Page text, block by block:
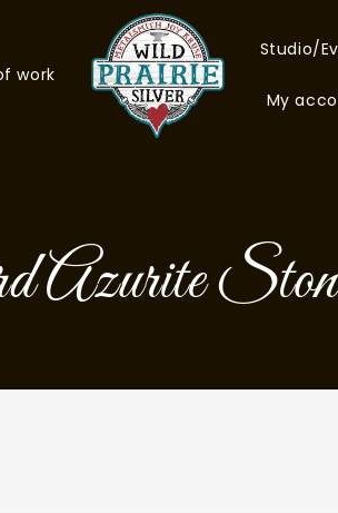
work
Studio/
My
Azurite